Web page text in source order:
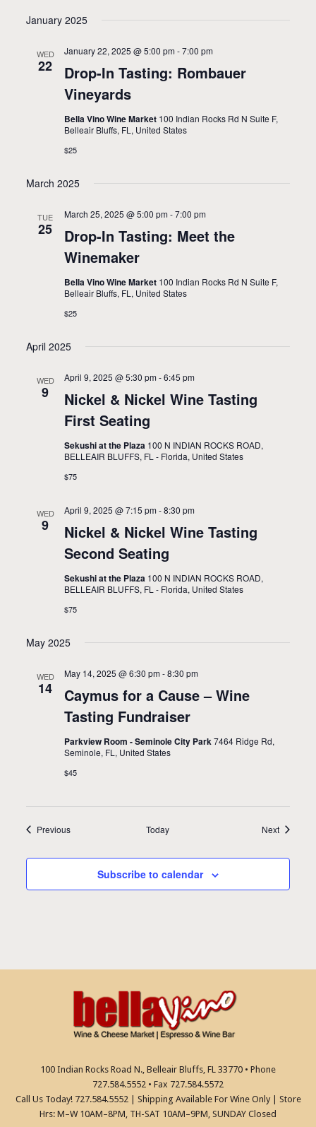
January 2025
WED
22
Drop-In Tasting: Rombauer
Vineyards
January 22, 2025 @ 5:00 pm-7:00 pm
Bella Vino Wine Market 100 Indian Rocks Rd N Suite F,
Belleair Bluffs, FL, United States
$25
March 2025
TUE
25
Drop-In Tasting: Meet the
Winemaker
March 25, 2025 @ 5:00 pm-7:00 pm
Bella Vino Wine Market 100 Indian Rocks Rd N Suite F,
Belleair Bluffs, FL, United States
$25
April 2025
WED
9
Nickel & Nickel Wine Tasting
First Seating
April 9, 2025 @ 5:30 pm-6:45 pm
Sekushi at the Plaza 100 N INDIAN ROCKS ROAD,
BELLEAIR BLUFFS, FL - Florida, United States
$75
WED
9
Nickel & Nickel Wine Tasting
Second Seating
April 9, 2025 @ 7:15 pm-8:30 pm
Sekushi at the Plaza 100 N INDIAN ROCKS ROAD,
BELLEAIR BLUFFS, FL - Florida, United States
$75
May 2025
WED
14
Caymus for a Cause – Wine
Tasting Fundraiser
May 14, 2025 @ 6:30 pm-8:30 pm
Parkview Room - Seminole City Park7464 Ridge Rd,
Seminole, FL, United States
$45
PreviousEvents Today NextEvents
Subscribe to calendar
100 Indian Rocks Road N., Belleair Bluffs, FL 33770 • Phone
727.584.5552 • Fax 727.584.5572
Call Us Today! 727.584.5552 | Shipping Available For Wine Only | Store
Hrs: M–W 10AM–8PM, TH-SAT 10AM–9PM, SUNDAY Closed